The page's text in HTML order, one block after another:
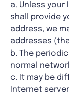
a. Unless
shall provide
address, we
addresses
b. The
normal
c. It may be
Internet